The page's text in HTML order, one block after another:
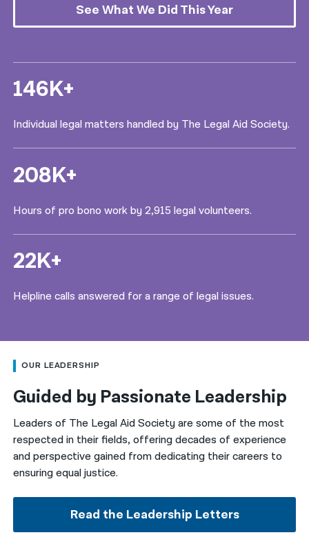
See What We Did This Year
146K+
Individual legal matters handled by The Legal Aid Society.
208K+
Hours of pro bono work by 2,915 legal volunteers.
22K+
Helpline calls answered for a range of legal issues.
OUR LEADERSHIP
Guided by Passionate Leadership
Leaders of The Legal Aid Society are some of the most
respected in their fields, offering decades of experience
and perspective gained from dedicating their careers to
ensuring equal justice.
Read the Leadership Letters